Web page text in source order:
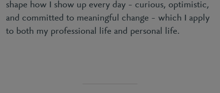
shape how I show up every day – curious, optimistic,
and committed to meaningful change – which I apply
to both my professional life and personal life.